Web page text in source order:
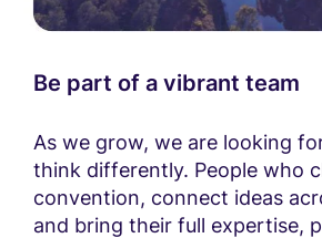
Be part of a vibrant team
As we grow, we are looking
think differently. People who
convention, connect ideas
and bring their full expertise,